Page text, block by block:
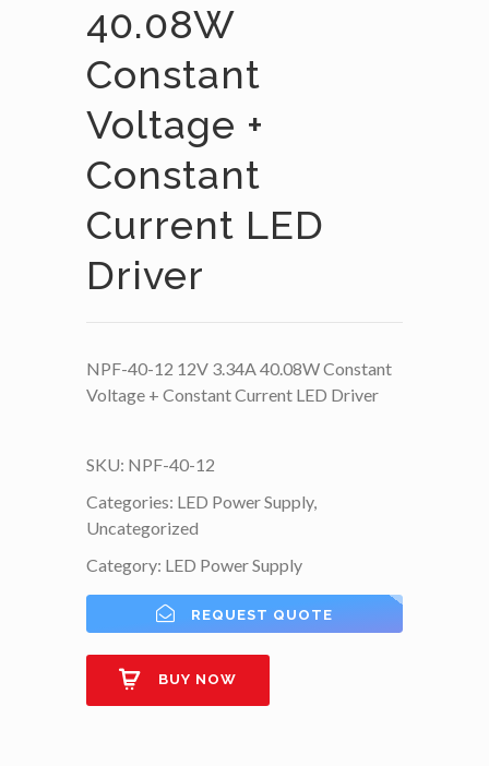
40.08W
Constant
Voltage +
Constant
Current LED
Driver
NPF-40-12 12V 3.34A 40.08W Constant
Voltage + Constant Current LED Driver
SKU: NPF-40-12
Categories: LED Power Supply,
Uncategorized
Category: LED Power Supply
REQUEST QUOTE
BUY NOW